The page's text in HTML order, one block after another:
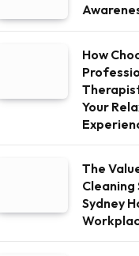
How
Your
The
Cleaning
Sydney